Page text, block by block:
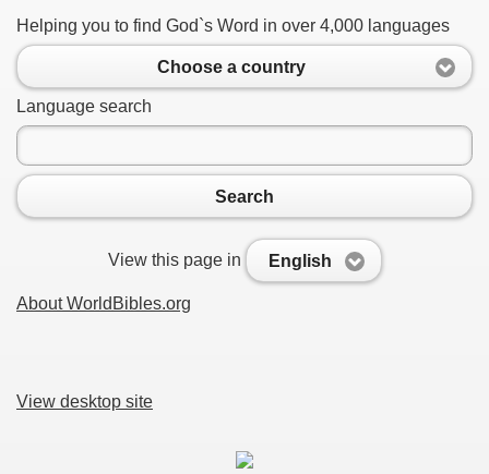
Helping you to find God`s Word in over 4,000 languages
Choose a country
Language search
Search
View this page in English
About WorldBibles.org
View desktop site